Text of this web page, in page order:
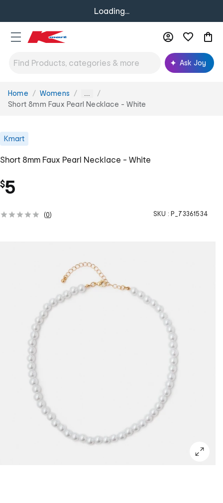
Loading...
Ask Joy
You
are
Home Womens ...
Short 8mm Faux Pearl Necklace - White
Kmart
Short 8mm Faux Pearl Necklace - White
$5
(0) SKU : P_73361534